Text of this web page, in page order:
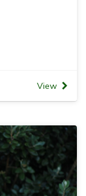
View